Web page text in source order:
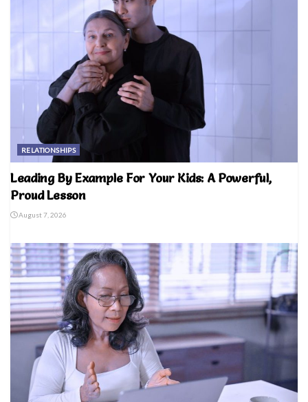
RELATIONSHIPS
Leading By Example For Your Kids: A Powerful,
Proud Lesson
August 7, 2026